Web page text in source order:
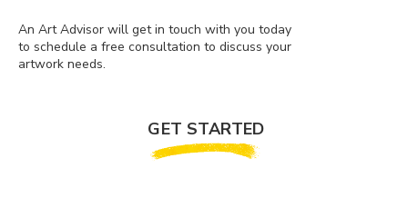
An Art Advisor will get in touch with you today
to schedule a free consultation to discuss your
artwork needs.
GET STARTED